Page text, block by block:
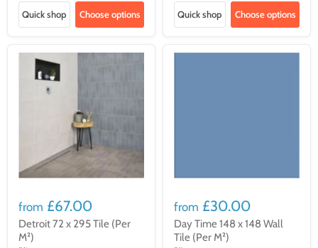
Quick shop Choose options Quick shop Choose options
from £67.00
Detroit 72 x 295 Tile (Per
M²)
from £30.00
Day Time 148 x 148 Wall
Tile (Per M²)